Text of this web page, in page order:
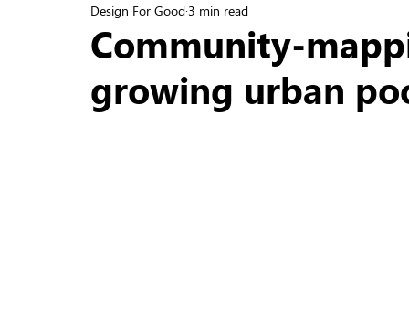
Community-
growing urban
Design For Good 3 min read